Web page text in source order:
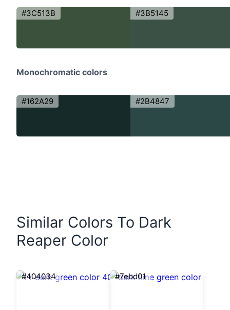
#3C513B #3B5145
Monochromatic colors
#162A29 #2B4847
Similar Colors To Dark
Reaper Color
#404034 #7ebd01